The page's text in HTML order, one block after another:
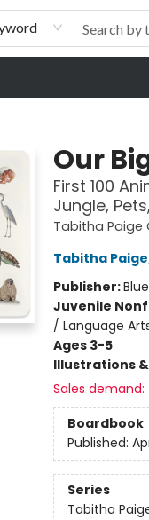
Times
Our
First 100
Jungle,
Tabitha Paige
Tabitha Paige
Publisher:
Juvenile
/ Language
Ages 3-5
Illustrations
Sales demand:
Boardbook
Published:
Series
Tabitha